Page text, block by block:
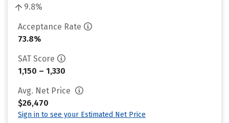
9.8%
Acceptance Rate
73.8%
SAT Score
1,150 – 1,330
Avg. Net Price
$26,470
Sign in to see your Estimated Net Price